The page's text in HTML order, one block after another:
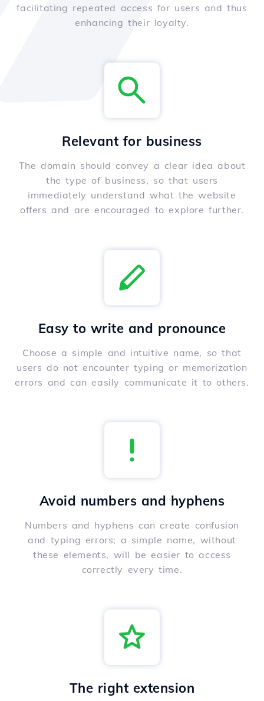
facilitating repeated access for users and thus
enhancing their loyalty.
Relevant for business
The domain should convey a clear idea about
the type of business, so that users
immediately understand what the website
offers and are encouraged to explore further.
Easy to write and pronounce
Choose a simple and intuitive name, so that
users do not encounter typing or memorization
errors and can easily communicate it to others.
Avoid numbers and hyphens
Numbers and hyphens can create confusion
and typing errors; a simple name, without
these elements, will be easier to access
correctly every time.
The right extension